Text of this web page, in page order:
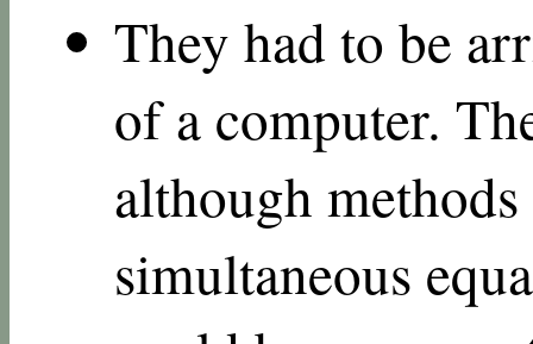
They had to be
of a computer.
although
simultaneous